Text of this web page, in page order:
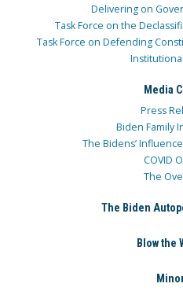
Delivering on
Task Force on the
Task Force on Defending
Media
Press
Biden Family
The Bidens’
COVID
The
The Biden
Blow the